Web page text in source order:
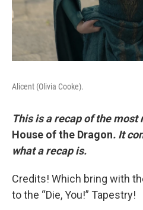
Alicent (Olivia Cooke).
This is a recap of the most
House of the Dragon. It
what a recap is.
Credits! Which bring with
to the “Die, You!” Tapestry!